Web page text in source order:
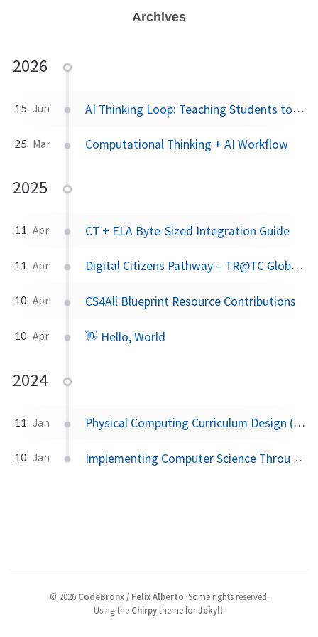
Archives
2026
15 Jun AI Thinking Loop: Teaching Students to Think With AI
25 Mar Computational Thinking + AI Workflow
2025
11 Apr CT + ELA Byte-Sized Integration Guide
11 Apr Digital Citizens Pathway – TR@TC Global Citizens Project
10 Apr CS4All Blueprint Resource Contributions
10 Apr 👋 Hello, World
2024
11 Jan Physical Computing Curriculum Design (Grades 3–5)
10 Jan Implementing Computer Science Through Digital Storytelling
© 2026 CodeBronx / Felix Alberto. Some rights reserved.
Using the Chirpytheme forJekyll.